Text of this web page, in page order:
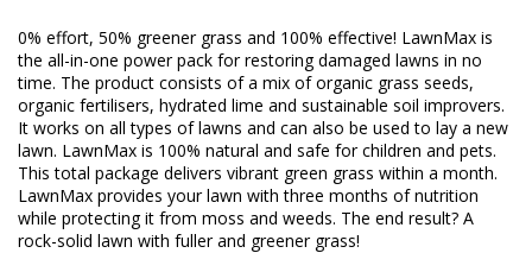
0% effort, 50% greener grass and 100% effective! LawnMax is
the all-in-one power pack for restoring damaged lawns in no
time. The product consists of a mix of organic grass seeds,
organic fertilisers, hydrated lime and sustainable soil improvers.
It works on all types of lawns and can also be used to lay a new
lawn. LawnMax is 100% natural and safe for children and pets.
This total package delivers vibrant green grass within a month.
LawnMax provides your lawn with three months of nutrition
while protecting it from moss and weeds. The end result? A
rock-solid lawn with fuller and greener grass!